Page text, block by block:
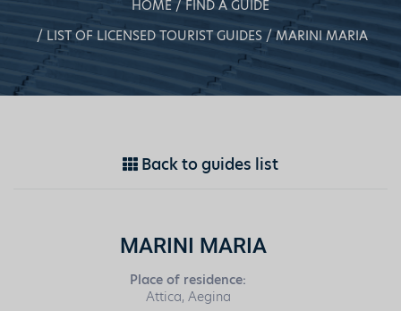
HOME
FIND A GUIDE
LIST OF LICENSED TOURIST GUIDES
MARINI MARIA
Back to guides list
MARINI MARIA
Place of residence:
Attica, Aegina